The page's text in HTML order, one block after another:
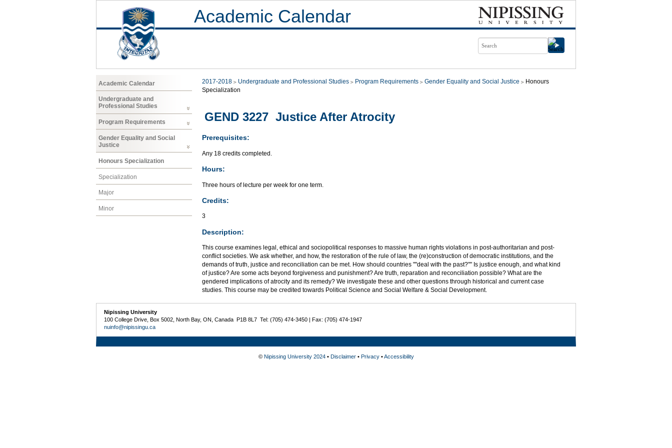
Academic Calendar
Academic Calendar
Undergraduate and
Professional Studies
Program Requirements
Gender Equality and Social
Justice
Honours Specialization
Specialization
Major
Minor
2017-2018 Undergraduate and Professional Studies Program Requirements Gender Equality and Social Justice
Honours
Specialization
GEND 3227 Justice After Atrocity
Prerequisites:
Any 18 credits completed.
Hours:
Three hours of lecture per week for one term.
Credits:
3
Description:
This course examines legal, ethical and sociopolitical responses to massive human rights violations in post-authoritarian and post-
conflict societies. We ask whether, and how, the restoration of the rule of law, the (re)construction of democratic institutions, and the
demands of truth, justice and reconciliation can be met. How should countries ""deal with the past?"" Is justice enough, and what kind
of justice? Are some acts beyond forgiveness and punishment? Are truth, reparation and reconciliation possible? What are the
gendered implications of atrocity and its remedy? We investigate these and other questions through historical and current case
studies. This course may be credited towards Political Science and Social Welfare & Social Development.
Nipissing University
100 College Drive, Box 5002, North Bay, ON, Canada P1B 8L7 Tel: (705) 474-3450 | Fax: (705) 474-1947
nuinfo@nipissingu.ca
© Nipissing University 2024• Disclaimer• Privacy•Accessibility